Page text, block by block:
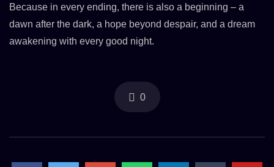
Because in every ending, there is also a beginning – a
dawn after the dark, a hope beyond despair, and a dream
awakening with every good night.
0